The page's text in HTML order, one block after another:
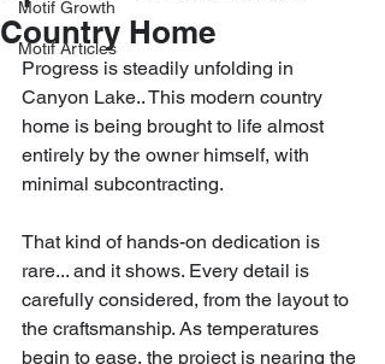
Motif Growth
Motif Articles
Country Home
Progress is steadily unfolding in
Canyon Lake.. This modern country
home is being brought to life almost
entirely by the owner himself, with
minimal subcontracting.
That kind of hands-on dedication is
rare... and it shows. Every detail is
carefully considered, from the layout to
the craftsmanship. As temperatures
begin to ease, the project is nearing the